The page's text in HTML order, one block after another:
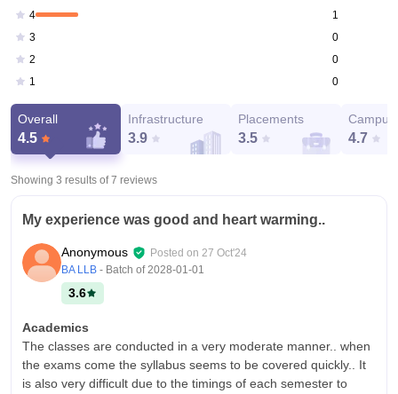
4
1
3
0
2
0
1
0
Overall
4.5
Infrastructure
3.9
Placements
3.5
Campus
4.7
Showing 3 results of7 reviews
My experience was good and heart warming..
Anonymous Posted on 27 Oct'24
BA LLB - Batch of2028-01-01
3.6
Academics
The classes are conducted in a very moderate manner.. when
the exams come the syllabus seems to be covered quickly.. It
is also very difficult due to the timings of each semester to